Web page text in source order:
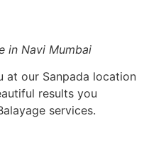
in Navi Mumbai
at our Sanpada location
results you
services.